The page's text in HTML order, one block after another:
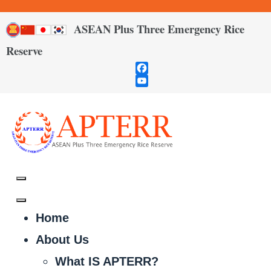
ASEAN Plus Three Emergency Rice
Reserve
Home
About Us
What IS APTERR?